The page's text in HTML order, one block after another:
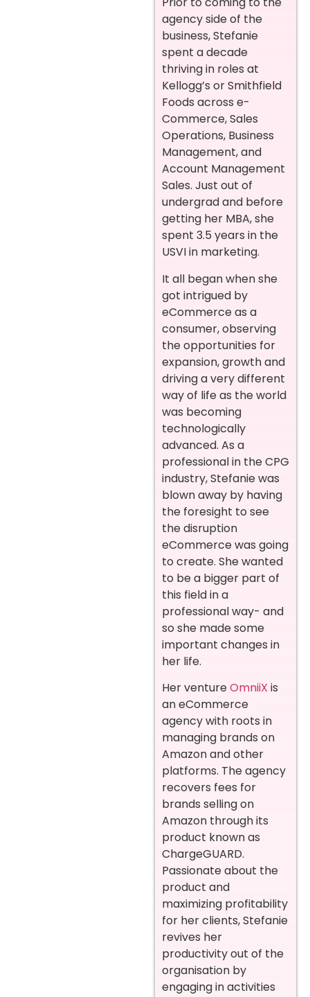
agency side of the
business, Stefanie
spent a decade
thriving in roles at
Kellogg’s or Smithfield
Foods across e-
Commerce, Sales
Operations, Business
Management, and
Account Management
Sales. Just out of
undergrad and before
getting her MBA, she
spent 3.5 years in the
USVI in marketing.
It all began when she
got intrigued by
eCommerce as a
consumer, observing
the opportunities for
expansion, growth and
driving a very different
way of life as the world
was becoming
technologically
advanced. As a
professional in the CPG
industry, Stefanie was
blown away by having
the foresight to see
the disruption
eCommerce was going
to create. She wanted
to be a bigger part of
this field in a
professional way- and
so she made some
important changes in
her life.
Her ventureOmniiX is
an eCommerce
agency with roots in
managing brands on
Amazon and other
platforms. The agency
recovers fees for
brands selling on
Amazon through its
product known as
ChargeGUARD.
Passionate about the
product and
maximizing profitability
for her clients, Stefanie
revives her
productivity out of the
organisation by
engaging in activities